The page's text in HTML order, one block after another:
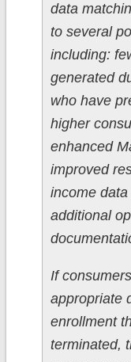
data
to several
including:
generated
who have
higher
enhanced
improved
income
additional
If
appropriate
enrollment
terminated,